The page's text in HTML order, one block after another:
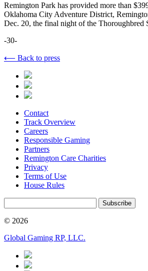
Remington Park has provided more than
Oklahoma City Adventure District,
Dec. 20, the final night of the Thoroughbred
-30-
⟵ Back to press
Contact
Track Overview
Careers
Responsible Gaming
Partners
Remington Care Charities
Privacy
Terms of Use
House Rules
Subscribe
© 2026
Global Gaming RP, LLC.